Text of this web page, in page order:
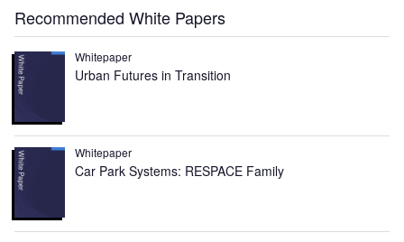
Recommended White Papers
Whitepaper
Urban Futures in Transition
Whitepaper
Car Park Systems: RESPACE Family